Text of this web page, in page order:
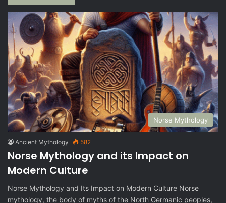
Norse Mythology
Ancient Mythology 582
Norse Mythology and its Impact on
Modern Culture
Norse Mythology and Its Impact on Modern Culture Norse
mythology, the body of myths of the North Germanic peoples,